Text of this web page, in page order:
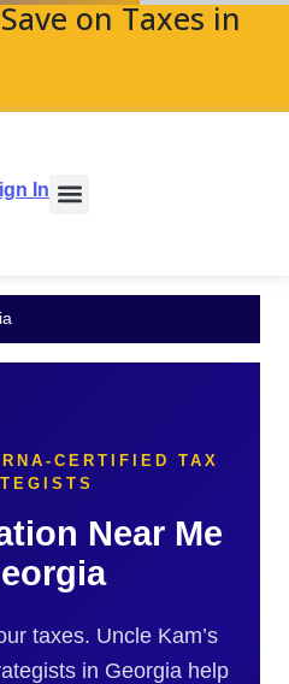
on Taxes in
In
CERTIFIED TAX
Near Me
taxes. Uncle Kam’s
in Georgia help